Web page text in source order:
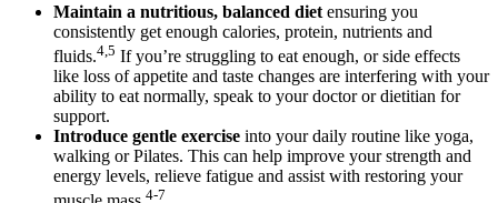
Maintain a nutritious, balanced diet ensuring you
consistently get enough calories, protein, nutrients and
fluids.4,5 If you’re struggling to eat enough, or side effects
like loss of appetite and taste changes are interfering with your
ability to eat normally, speak to your doctor or dietitian for
support.
Introduce gentle exercise into your daily routine like yoga,
walking or Pilates. This can help improve your strength and
energy levels, relieve fatigue and assist with restoring your
4-7